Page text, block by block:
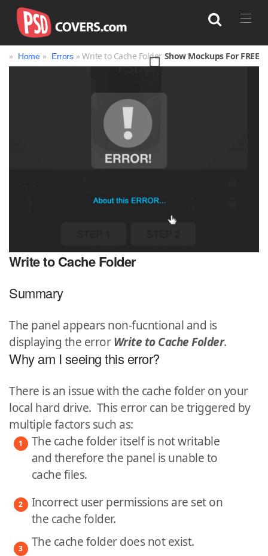
» Home » Errors » Write to Cache Folder Show Mockups For FREE
Write to Cache Folder
Summary
The panel appears non-fucntional and is
displaying the errorWrite to Cache Folder.
Why am I seeing this error?
There is an issue with the cache folder on your
local hard drive. This error can be triggered by
multiple factors such as:
The cache folder itself is not writable
and therefore the panel is unable to
cache files.
Incorrect user permissions are set on
the cache folder.
The cache folder does not exist.